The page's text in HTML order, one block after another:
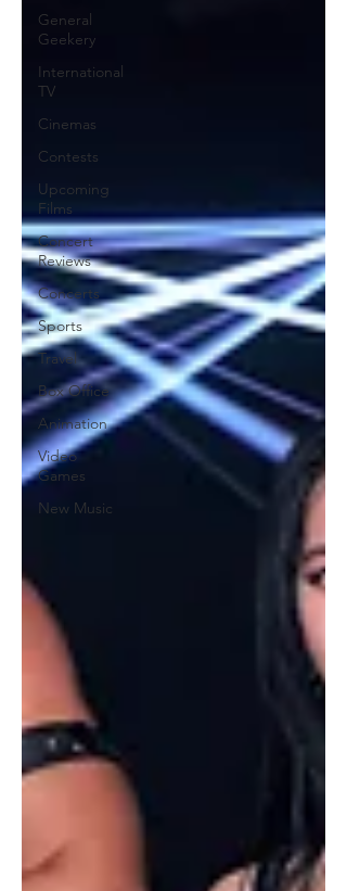
General
Geekery
International
TV
Cinemas
Contests
Upcoming
Films
Concert
Reviews
Concerts
Sports
Travel
Box Office
Animation
Video
Games
New Music